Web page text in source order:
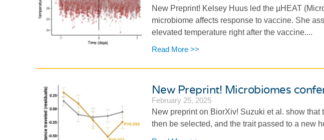
New Preprint! Kelsey Huus led the µHEAT
microbiome affects response to vaccine. She
elevated temperature right after the vaccine....
Read More >>
New Preprint! Microbiomes
February 25, 2025
New preprint on BiorXiv! Suzuki et al. show
then be selected, and the trait passed to a new